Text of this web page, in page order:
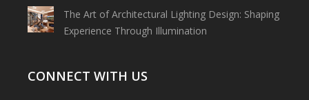
The Art of Architectural Lighting Design: Shaping
Experience Through Illumination
CONNECT WITH US